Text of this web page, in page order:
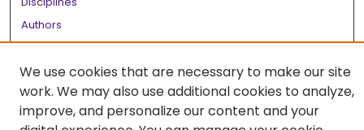
Authors
Author FAQ
Links
We use cookies that are necessary to make our site
work. We may also use additional cookies to analyze,
improve, and personalize our content and your